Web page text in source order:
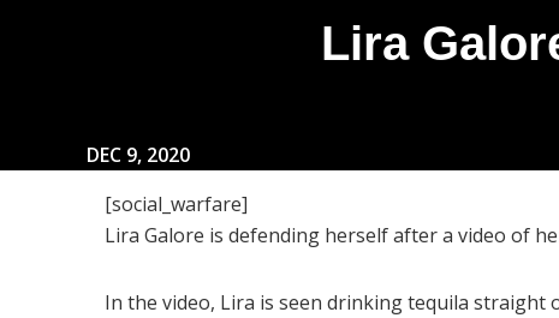
Lira
DEC 9, 2020
[social_warfare]
Lira Galore is defending herself after a video of
In the video, Lira is seen drinking tequila